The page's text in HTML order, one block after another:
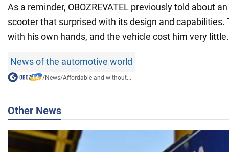
As a reminder, OBOZREVATEL previously told about
scooter that surprised with its design and capabilities.
with his own hands, and the vehicle cost him very little.
News of the automotive world
/News/Affordable and without...
Other News